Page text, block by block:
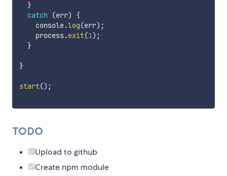
}
catch
(err)
{
    console
.log(err) ;
    process
.exit(1) ;
}
}
start() ;
TODO
Upload to github
Create npm module